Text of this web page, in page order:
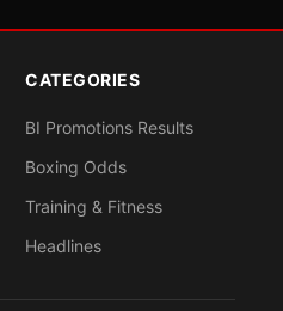
CATEGORIES
BI Promotions Results
Boxing Odds
Training & Fitness
Headlines